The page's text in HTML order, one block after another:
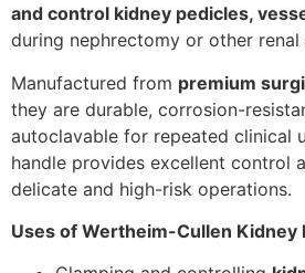
and control kidney pedicles,
during nephrectomy or other renal
Manufactured from premium
they are durable, corrosion-
autoclavable for repeated clinical
handle provides excellent control
delicate and high-risk operations.
Uses of Wertheim-Cullen Kidney